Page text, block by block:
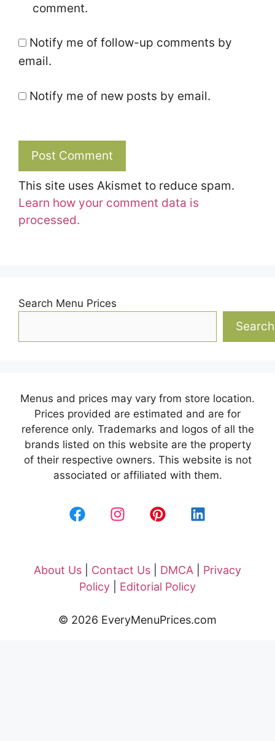
comment.
Notify me of follow-up comments by
email.
Notify me of new posts by email.
This site uses Akismet to reduce spam.
Learn how your comment data is
processed.
Search Menu Prices
Search
Menus and prices may vary from store location.
Prices provided are estimated and are for
reference only. Trademarks and logos of all the
brands listed on this website are the property
of their respective owners. This website is not
associated or affiliated with them.
About Us Contact Us DMCA
Privacy
Policy
Editorial Policy
© 2026 EveryMenuPrices.com